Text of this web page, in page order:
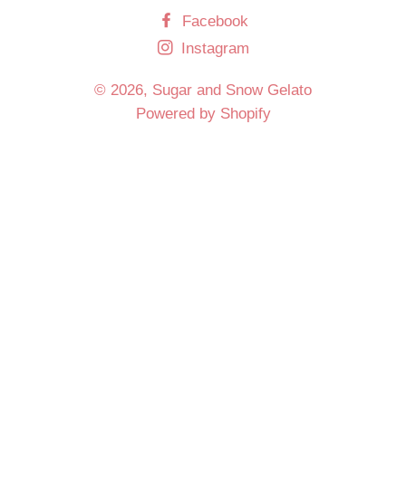
Facebook
Instagram
© 2026, Sugar and Snow Gelato
Powered by Shopify